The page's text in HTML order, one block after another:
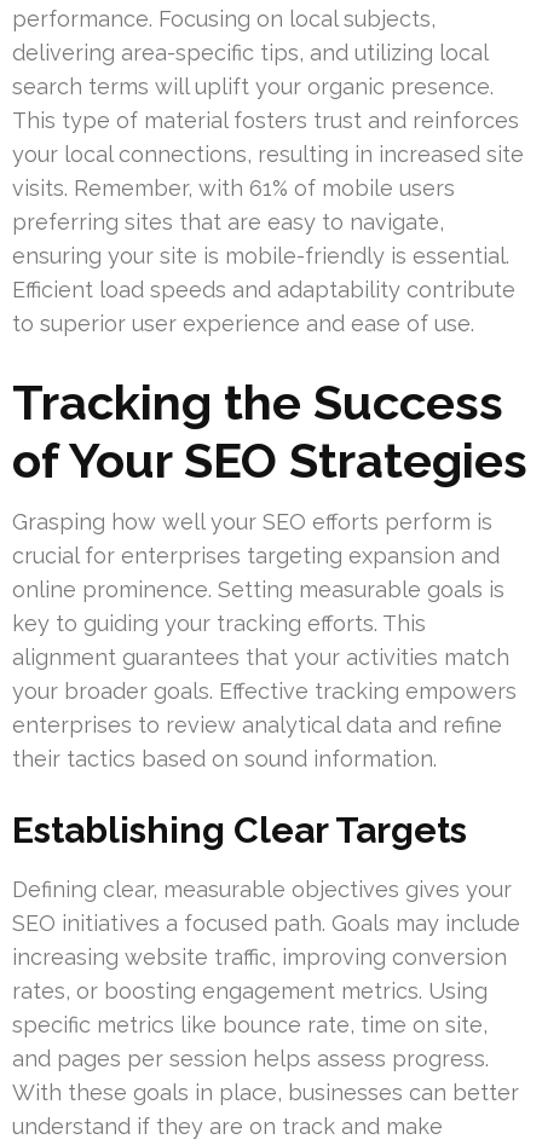
performance. Focusing on local subjects,
delivering area-specific tips, and utilizing local
search terms will uplift your organic presence.
This type of material fosters trust and reinforces
your local connections, resulting in increased site
visits. Remember, with 61% of mobile users
preferring sites that are easy to navigate,
ensuring your site is mobile-friendly is essential.
Efficient load speeds and adaptability contribute
to superior user experience and ease of use.
Tracking the Success
of Your SEO Strategies
Grasping how well your SEO efforts perform is
crucial for enterprises targeting expansion and
online prominence. Setting measurable goals is
key to guiding your tracking efforts. This
alignment guarantees that your activities match
your broader goals. Effective tracking empowers
enterprises to review analytical data and refine
their tactics based on sound information.
Establishing Clear Targets
Defining clear, measurable objectives gives your
SEO initiatives a focused path. Goals may include
increasing website traffic, improving conversion
rates, or boosting engagement metrics. Using
specific metrics like bounce rate, time on site,
and pages per session helps assess progress.
With these goals in place, businesses can better
understand if they are on track and make